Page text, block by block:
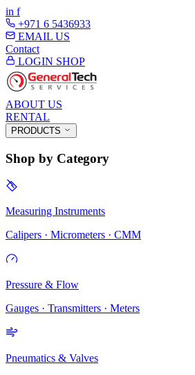
in f
+971 6 5436933
EMAIL US
Contact
LOGIN SHOP
ABOUT US
RENTAL
PRODUCTS
Shop by Category
Measuring Instruments
Calipers · Micrometers · CMM
Pressure & Flow
Gauges · Transmitters · Meters
Pneumatics & Valves